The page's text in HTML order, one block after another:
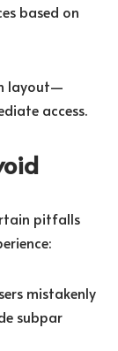
based on
layout—
access.
pitfalls
mistakenly
subpar